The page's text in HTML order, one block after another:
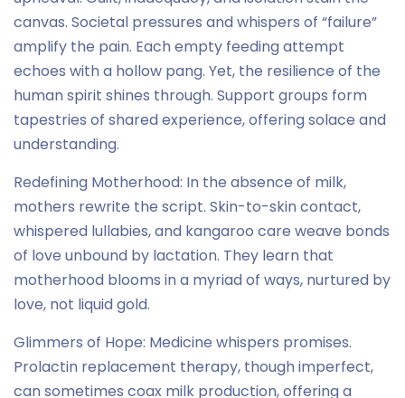
canvas. Societal pressures and whispers of “failure”
amplify the pain. Each empty feeding attempt
echoes with a hollow pang. Yet, the resilience of the
human spirit shines through. Support groups form
tapestries of shared experience, offering solace and
understanding.
Redefining Motherhood: In the absence of milk,
mothers rewrite the script. Skin-to-skin contact,
whispered lullabies, and kangaroo care weave bonds
of love unbound by lactation. They learn that
motherhood blooms in a myriad of ways, nurtured by
love, not liquid gold.
Glimmers of Hope: Medicine whispers promises.
Prolactin replacement therapy, though imperfect,
can sometimes coax milk production, offering a